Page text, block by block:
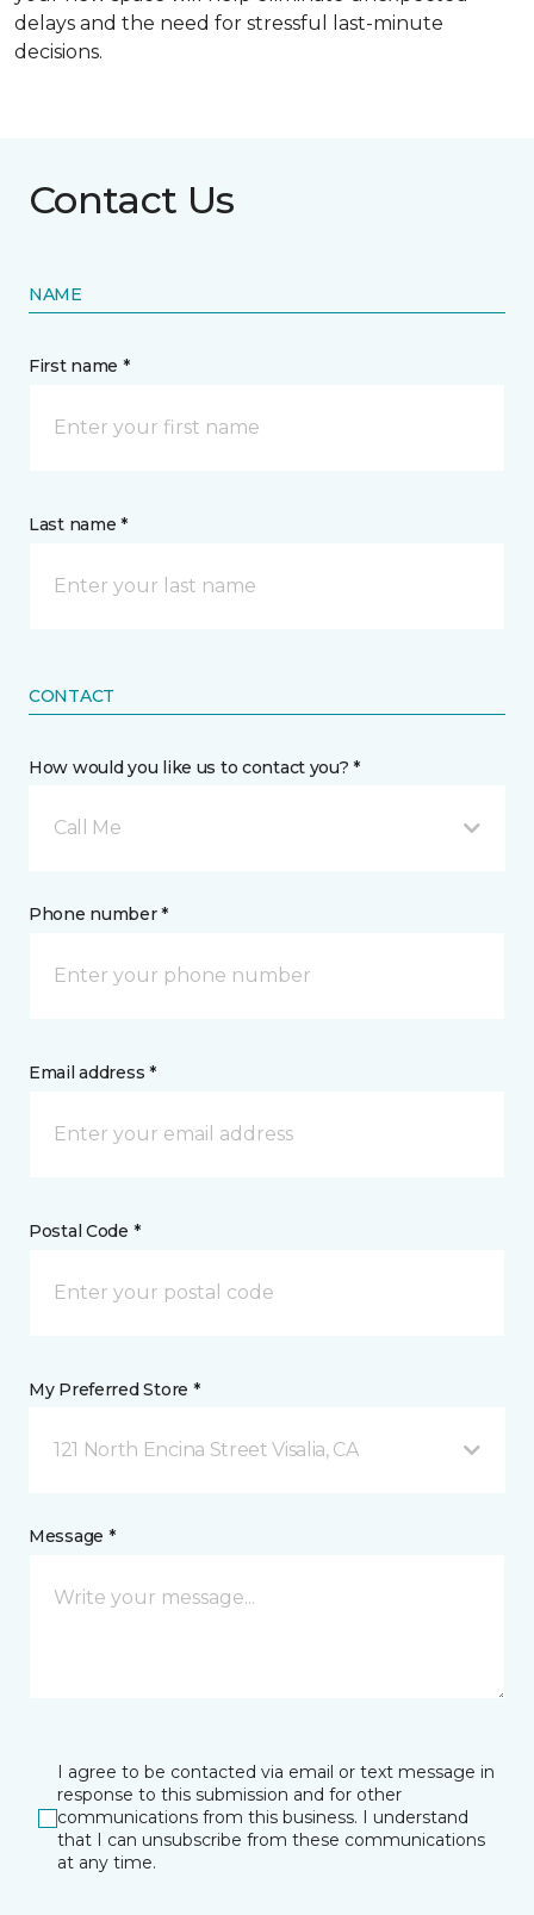
delays and the need for stressful last-minute
decisions.
Contact Us
NAME
First name *
Last name *
CONTACT
How would you like us to contact you? *
Call Me
Phone number *
Email address *
Postal Code *
My Preferred Store *
121 North Encina Street Visalia, CA
Message *
I agree to be contacted via email or text message in
response to this submission and for other
communications from this business. I understand
that I can unsubscribe from these communications
at any time.